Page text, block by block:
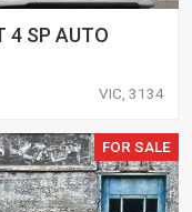
4 SP AUTO
VIC, 3134
FOR SALE